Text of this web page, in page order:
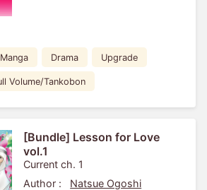
Drama Upgrade
Volume/Tankobon
[Bundle] Lesson for Love
vol.1
Current ch. 1
Author :
Natsue Ogoshi